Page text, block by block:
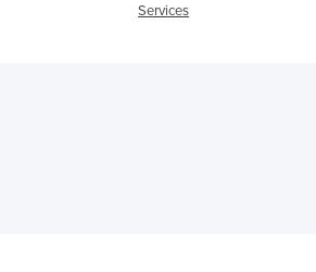
Services